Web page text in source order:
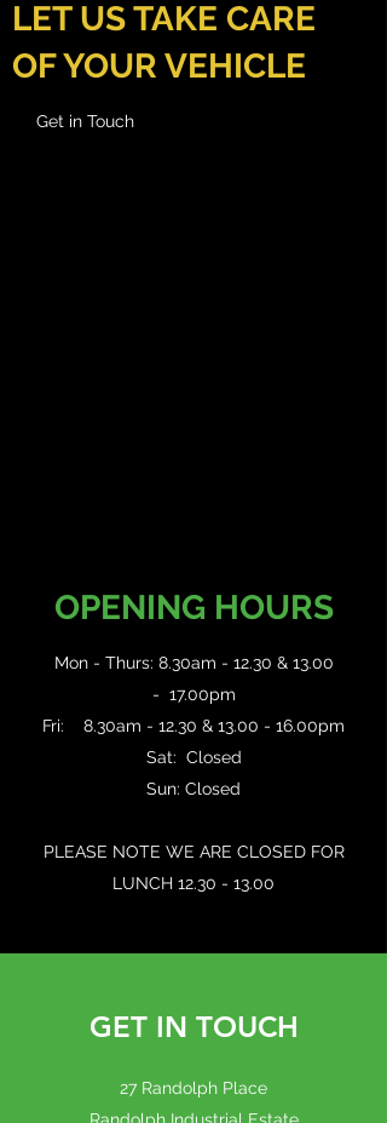
LET US TAKE CARE
OF YOUR VEHICLE
Get in Touch
OPENING HOURS
Mon - Thurs: 8.30am - 12.30 & 13.00
- 17.00pm
Fri: 8.30am - 12.30 & 13.00 - 16.00pm
Sat: Closed
Sun: Closed
PLEASE NOTE WE ARE CLOSED FOR
LUNCH 12.30 - 13.00
GET IN TOUCH
27 Randolph Place